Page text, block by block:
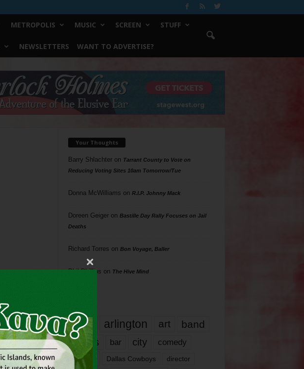
METROPOLIS MUSIC SCREEN STUFF
NEWSLETTERS WANT TO ADVERTISE?
Your Thoughts
Barry Shlachteron Tarrant County to Vote on
Reducing Voting Sites 10am Tomorrow/Tue
Donna McWilliams on R.I.P. Johnny Mack
Doreen Geigeron Bastille Day Rally Focuses on Jail
Deaths
Richard Torres on Bon Voyage, Baller
Phil Phillips on The Hive Mind
817 arlington art band
bands bar city comedy
dallas Dallas Cowboys director